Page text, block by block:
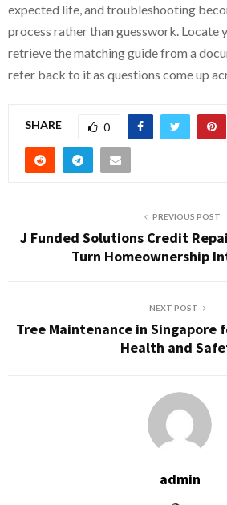
expected life, and troubleshooting
process rather than guesswork. Locate
retrieve the matching guide from a
refer back to it as questions come up
SHARE 0
PREVIOUS POST
J Funded Solutions Credit
Turn Homeownership
NEXT POST
Tree Maintenance in Singapore
Health and
admin